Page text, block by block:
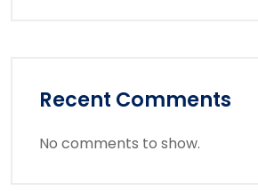
Recent Comments
No comments to show.